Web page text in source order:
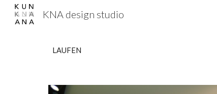
KNA design studio
LAUFEN